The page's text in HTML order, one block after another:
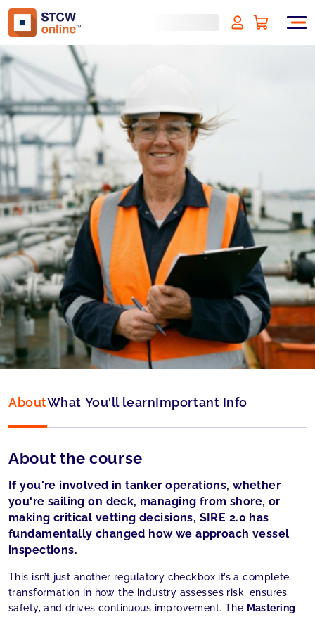
Introduction to SIRE 2.0
(incl. VAT)
SIGN UP
Approved by: ECMT - The Netherlands
Duration: 1 hour
Type: Online
Language: English
AboutWhat You'll learnImportant Info
About the course
If you're involved in tanker operations, whether
you're sailing on deck, managing from shore, or
making critical vetting decisions, SIRE 2.0 has
fundamentally changed how we approach vessel
inspections.
This isn’t just another regulatory checkbox it’s a complete
transformation in how the industry assesses risk, ensures
safety, and drives continuous improvement. The Mastering